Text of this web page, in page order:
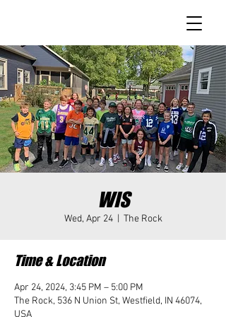
WIS
Wed, Apr 24
  |
The Rock
Time & Location
Apr 24, 2024, 3:45 PM – 5:00 PM
The Rock, 536 N Union St, Westfield, IN 46074,
USA